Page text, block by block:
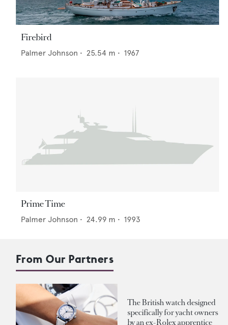
Firebird
Palmer Johnson • 25.54 m • 1967
Prime Time
Palmer Johnson • 24.99 m • 1993
From Our Partners
The British watch designed
specifically for yacht owners
by an ex-Rolex apprentice